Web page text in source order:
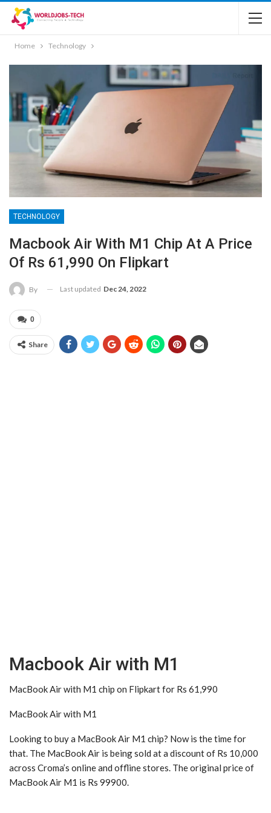
Home Technology
TECHNOLOGY
Macbook Air With M1 Chip At A Price
Of Rs 61,990 On Flipkart
By Last updated Dec 24, 2022
0
Share
Macbook Air with M1
MacBook Air with M1 chip on Flipkart for Rs 61,990
MacBook Air with M1
Looking to buy a MacBook Air M1 chip? Now is the time for
that. The MacBook Air is being sold at a discount of Rs 10,000
across Croma’s online and offline stores. The original price of
MacBook Air M1 is Rs 99900.